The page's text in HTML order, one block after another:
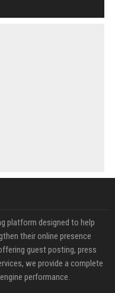
platform designed to help
their online presence
guest posting, press
we provide a complete
performance.